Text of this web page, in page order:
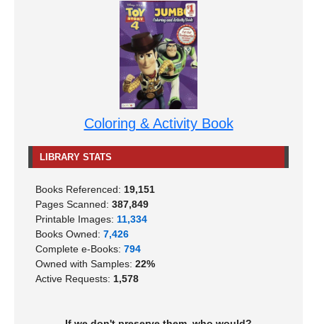
Coloring & Activity Book
LIBRARY STATS
Books Referenced: 19,151
Pages Scanned: 387,849
Printable Images: 11,334
Books Owned: 7,426
Complete e-Books: 794
Owned with Samples: 22%
Active Requests: 1,578